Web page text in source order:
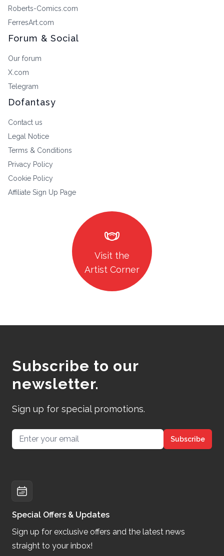
Roberts-Comics.com
FerresArt.com
Forum & Social
Our forum
X.com
Telegram
Dofantasy
Contact us
Legal Notice
Terms & Conditions
Privacy Policy
Cookie Policy
Affiliate Sign Up Page
masks
Visit the
Artist Corner
Subscribe to our
newsletter.
Sign up for special promotions.
Email address Subscribe
Special Offers & Updates
Sign up for exclusive offers and the latest news
straight to your inbox!